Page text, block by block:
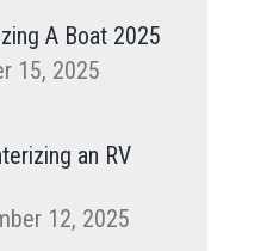
A Boat 2025
15, 2025
an RV
12, 2025